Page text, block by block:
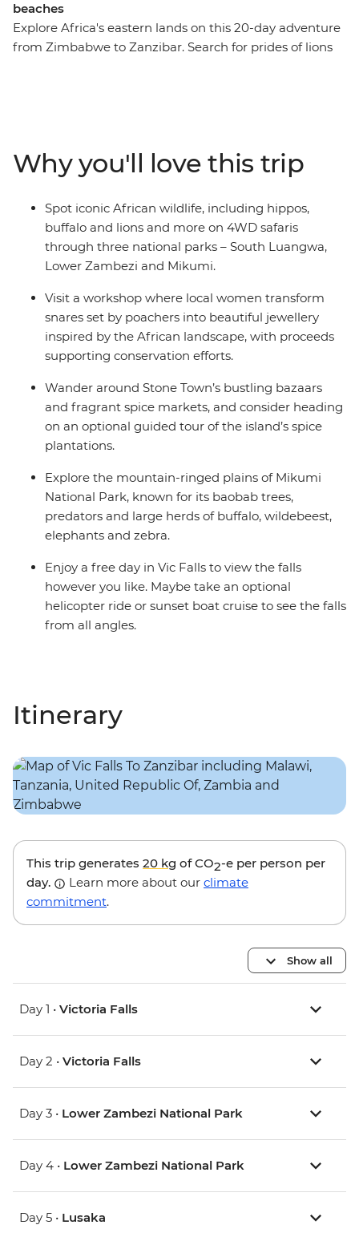
beaches
Explore Africa's eastern lands on this 20-day adventure
from Zimbabwe to Zanzibar. Search for prides of lions
beautiful jewellery and visit a local tea farm to learn
about the journey from planting to harvest. If safaris,
sea breezes and a zest for exploration are your thing,
jump aboard this overland adventure to the wilds of
East Africa!
Why you'll love this trip
Spot iconic African wildlife, including hippos,
buffalo and lions and more on 4WD safaris
through three national parks – South Luangwa,
Lower Zambezi and Mikumi.
Visit a workshop where local women transform
snares set by poachers into beautiful jewellery
inspired by the African landscape, with proceeds
supporting conservation efforts.
Wander around Stone Town’s bustling bazaars
and fragrant spice markets, and consider heading
on an optional guided tour of the island’s spice
plantations.
Explore the mountain-ringed plains of Mikumi
National Park, known for its baobab trees,
predators and large herds of buffalo, wildebeest,
elephants and zebra.
Enjoy a free day in Vic Falls to view the falls
however you like. Maybe take an optional
helicopter ride or sunset boat cruise to see the falls
from all angles.
Itinerary
This trip generates 20 kg of CO2-e per person per
day.
Learn more about our climate
commitment.
Show all
Day 1 • Victoria Falls
Day 2 • Victoria Falls
Day 3 • Lower Zambezi National Park
Day 4 • Lower Zambezi National Park
Day 5 • Lusaka